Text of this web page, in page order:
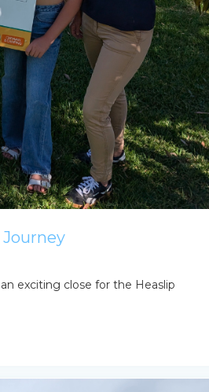
exciting close for the Heaslip